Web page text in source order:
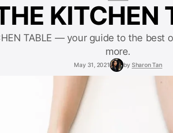
KITCHEN
TABLE — your guide to the best
more.
May 31, 2021 by Sharon Tan